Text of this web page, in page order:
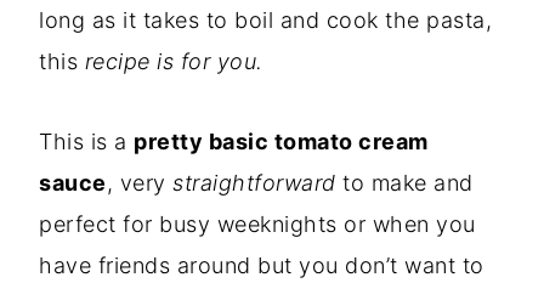
long as it takes to boil and cook the pasta,
this recipe is for you.
This is a pretty basic tomato cream
sauce, very straightforward to make and
perfect for busy weeknights or when you
have friends around but you don’t want to